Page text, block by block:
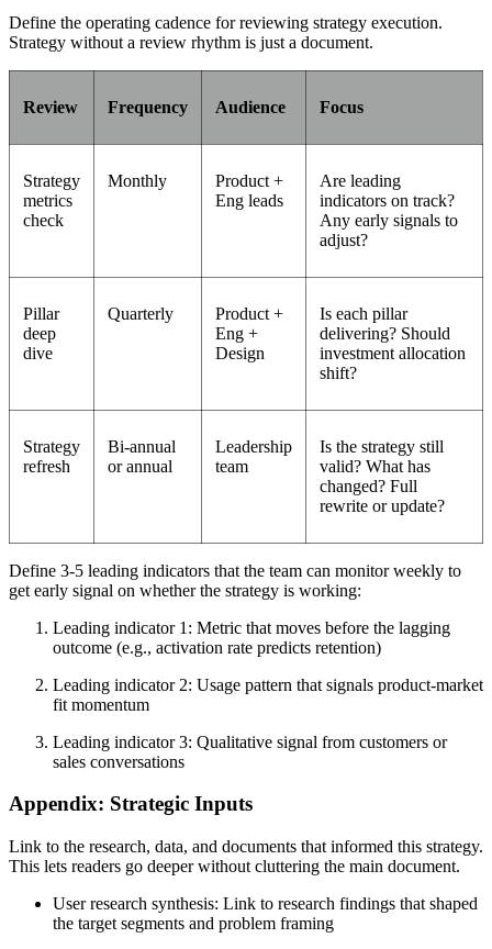
Define the operating cadence for reviewing strategy execution.
Strategy without a review rhythm is just a document.
Review Frequency Audience Focus
Strategy
metrics
check
Monthly
Product +
Eng leads
Are leading
indicators on track?
Any early signals to
adjust?
Pillar
deep
dive
Quarterly
Product +
Eng +
Design
Is each pillar
delivering? Should
investment allocation
shift?
Strategy
refresh
Bi-annual
or annual
Leadership
team
Is the strategy still
valid? What has
changed? Full
rewrite or update?
Define 3-5 leading indicators that the team can monitor weekly to
get early signal on whether the strategy is working:
Leading indicator 1: Metric that moves before the lagging
outcome (e.g., activation rate predicts retention)
Leading indicator 2: Usage pattern that signals product-market
fit momentum
Leading indicator 3: Qualitative signal from customers or
sales conversations
Appendix: Strategic Inputs
Link to the research, data, and documents that informed this strategy.
This lets readers go deeper without cluttering the main document.
User research synthesis: Link to research findings that shaped
the target segments and problem framing